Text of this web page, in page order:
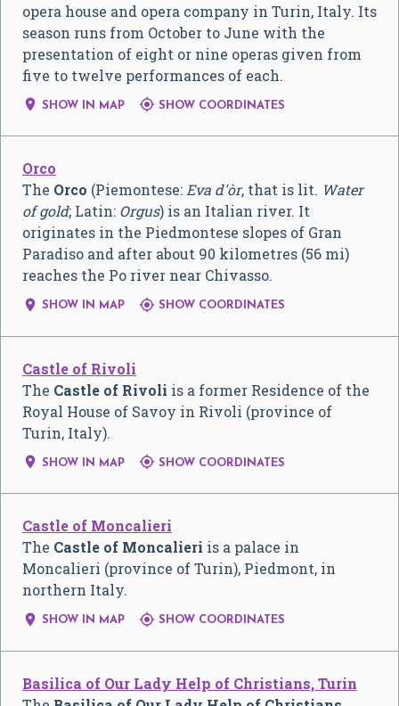
opera house and opera company in Turin, Italy. Its
season runs from October to June with the
presentation of eight or nine operas given from
five to twelve performances of each.
 SHOW IN MAP  SHOW COORDINATES
Orco
The Orco (Piemontese:Eva d'òr, that is lit. Water
of gold; Latin: Orgus) is an Italian river. It
originates in the Piedmontese slopes of Gran
Paradiso and after about 90 kilometres (56 mi)
reaches the Po river near Chivasso.
 SHOW IN MAP  SHOW COORDINATES
Castle of Rivoli
The Castle of Rivoli is a former Residence of the
Royal House of Savoy in Rivoli (province of
Turin, Italy).
 SHOW IN MAP  SHOW COORDINATES
Castle of Moncalieri
The Castle of Moncalieri is a palace in
Moncalieri (province of Turin), Piedmont, in
northern Italy.
 SHOW IN MAP  SHOW COORDINATES
Basilica of Our Lady Help of Christians, Turin